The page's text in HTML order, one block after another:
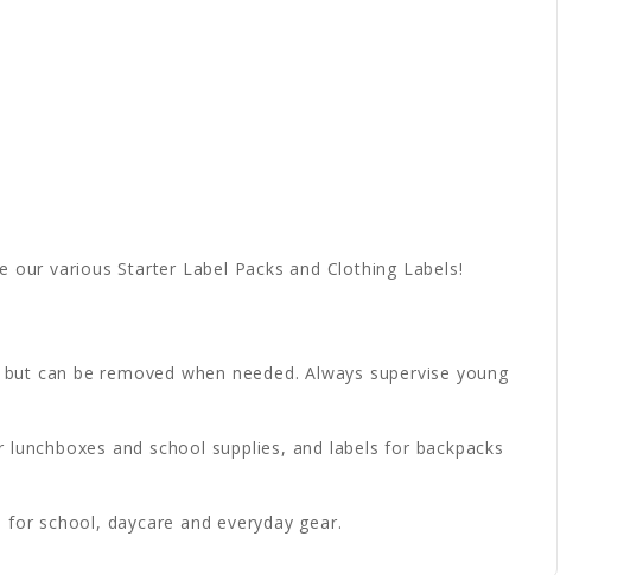
our various Starter Label Packs and Clothing Labels!
can be removed when needed. Always supervise young
and school supplies, and labels for backpacks
school, daycare and everyday gear.